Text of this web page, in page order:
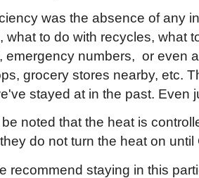
was the absence of any
what to do with recycles, what
emergency numbers, or even
grocery stores nearby, etc.
stayed at in the past. Even
noted that the heat is
do not turn the heat on until
recommend staying in this